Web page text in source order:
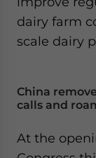
dairy farm
scale dairy
China
calls and
At the